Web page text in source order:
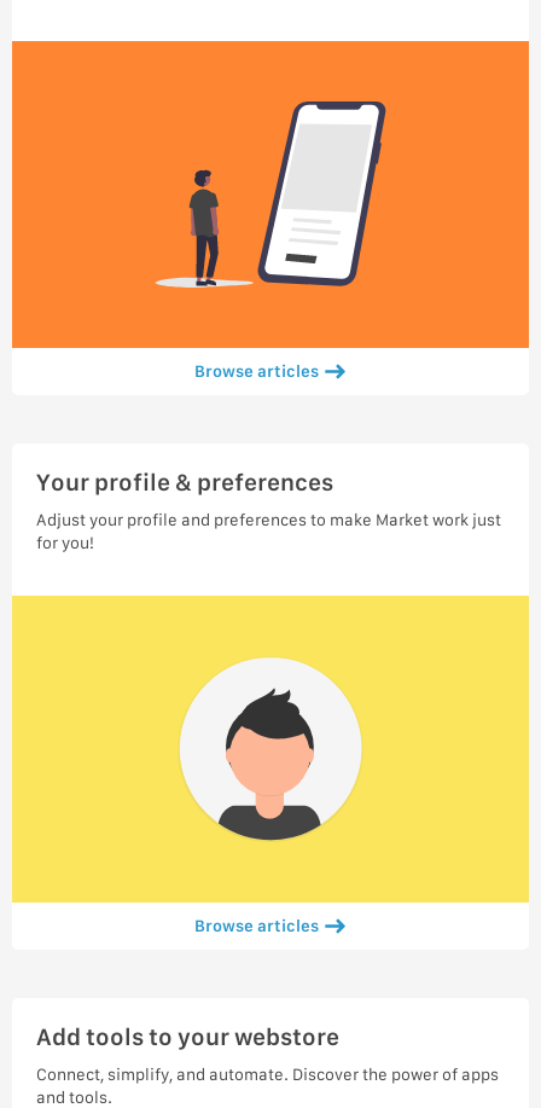
Browse articles
Your profile & preferences
Adjust your profile and preferences to make Market work just
for you!
Browse articles
Add tools to your webstore
Connect, simplify, and automate. Discover the power of apps
and tools.